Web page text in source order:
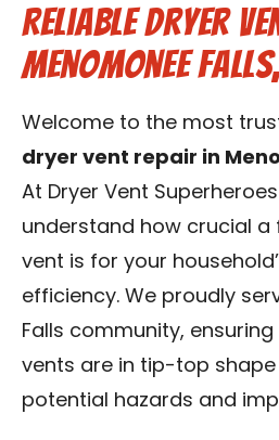
Schedule Service
Reviews
Blog
Contact Us
Franchise
Reliable Dryer
Menomonee
Welcome to the most
dryer vent repair in
At Dryer Vent
understand how crucial a
vent is for your
efficiency. We proudly
Falls community,
vents are in tip-top
potential hazards and